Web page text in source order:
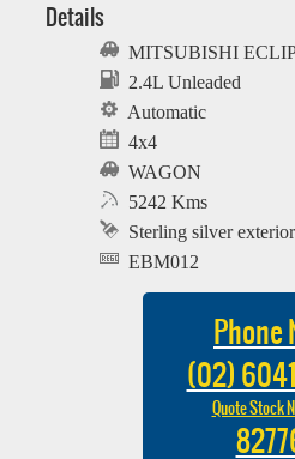
Details
MITSUBISHI
2.4L Unleaded
Automatic
4x4
WAGON
5242 Kms
Sterling silver exterior
EBM012
Phone
(02)
Quote Stock